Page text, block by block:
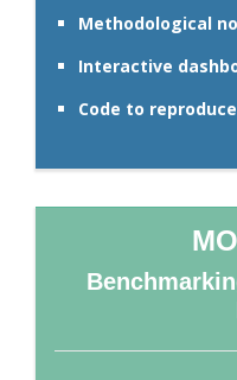
Methodological
Interactive
Code to